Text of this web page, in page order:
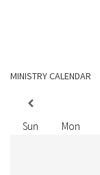
MINISTRY CALENDAR
Sun
Mon